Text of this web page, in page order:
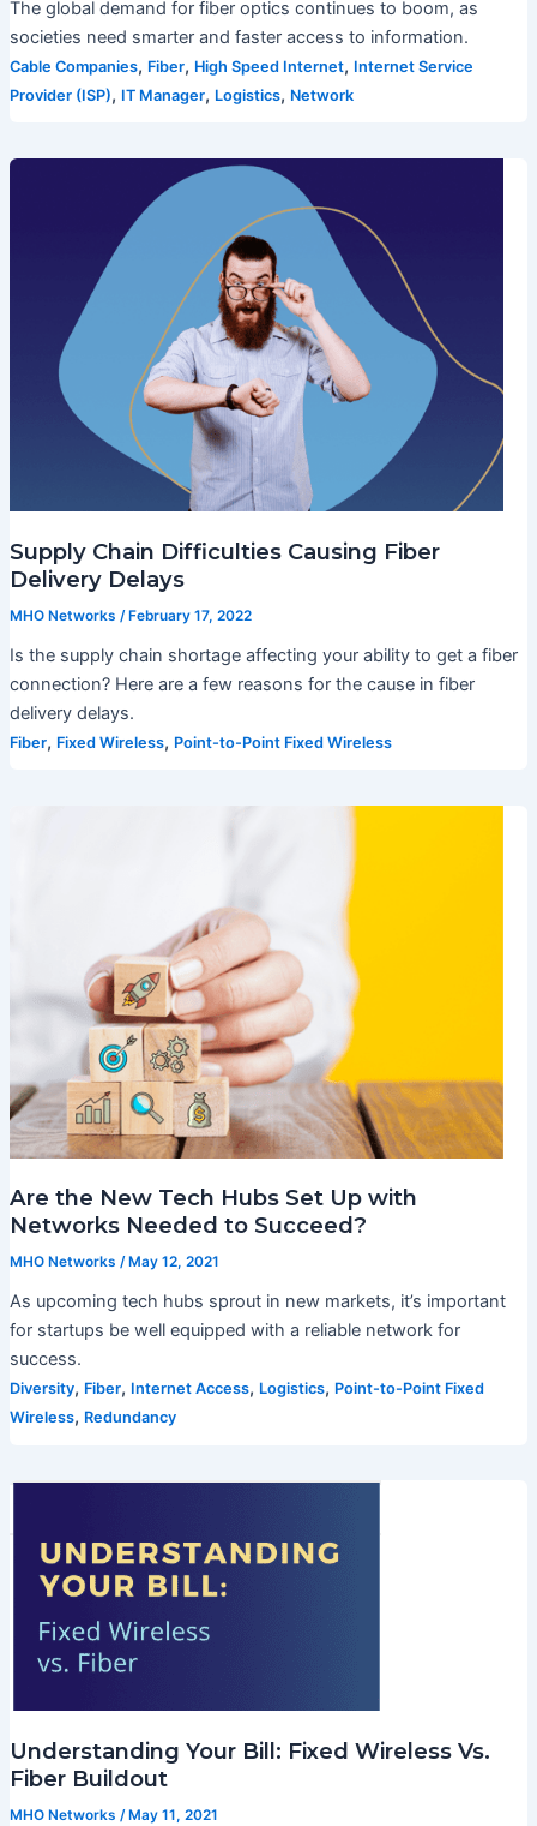
The global demand for fiber optics continues to boom, as
societies need smarter and faster access to information.
Cable Companies, Fiber, High Speed Internet, Internet Service
Provider (ISP), IT Manager, Logistics, Network
Supply Chain Difficulties Causing Fiber
Delivery Delays
MHO Networks /February 17, 2022
Is the supply chain shortage affecting your ability to get a fiber
connection? Here are a few reasons for the cause in fiber
delivery delays.
Fiber, Fixed Wireless, Point-to-Point Fixed Wireless
Are the New Tech Hubs Set Up with
Networks Needed to Succeed?
MHO Networks / May 12, 2021
As upcoming tech hubs sprout in new markets, it’s important
for startups be well equipped with a reliable network for
success.
Diversity, Fiber, Internet Access, Logistics, Point-to-Point Fixed
Wireless, Redundancy
Understanding Your Bill: Fixed Wireless Vs.
Fiber Buildout
MHO Networks /May 11, 2021